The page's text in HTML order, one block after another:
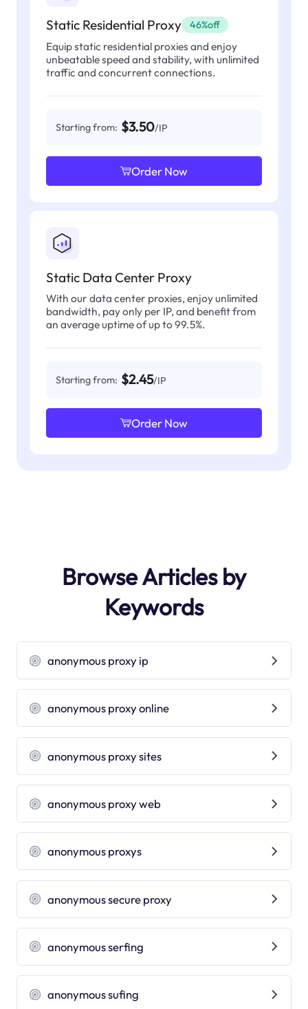
Static Residential Proxy 46%off
Equip static residential proxies and enjoy
unbeatable speed and stability, with unlimited
traffic and concurrent connections.
Starting from: $3.50/IP
Order Now
Static Data Center Proxy
With our data center proxies, enjoy unlimited
bandwidth, pay only per IP, and benefit from
an average uptime of up to 99.5%.
Starting from: $2.45/IP
Order Now
Browse Articles by
Keywords
anonymous proxy ip
anonymous proxy online
anonymous proxy sites
anonymous proxy web
anonymous proxys
anonymous secure proxy
anonymous serfing
anonymous sufing